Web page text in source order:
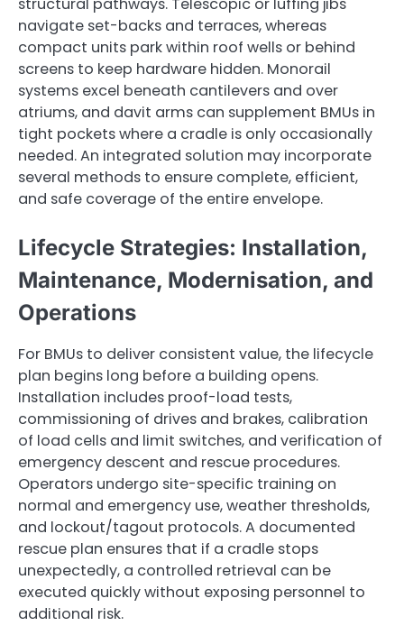
navigate set-backs and terraces, whereas
compact units park within roof wells or behind
screens to keep hardware hidden. Monorail
systems excel beneath cantilevers and over
atriums, and davit arms can supplement BMUs in
tight pockets where a cradle is only occasionally
needed. An integrated solution may incorporate
several methods to ensure complete, efficient,
and safe coverage of the entire envelope.
Lifecycle Strategies: Installation,
Maintenance, Modernisation, and
Operations
For BMUs to deliver consistent value, the lifecycle
plan begins long before a building opens.
Installation includes proof-load tests,
commissioning of drives and brakes, calibration
of load cells and limit switches, and verification of
emergency descent and rescue procedures.
Operators undergo site-specific training on
normal and emergency use, weather thresholds,
and lockout/tagout protocols. A documented
rescue plan ensures that if a cradle stops
unexpectedly, a controlled retrieval can be
executed quickly without exposing personnel to
additional risk.